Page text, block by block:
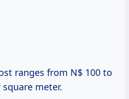
ranges from N$ 100 to
square meter.